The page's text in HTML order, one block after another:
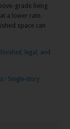
grade living
a lower rate.
space can
legal, and
· Single-story